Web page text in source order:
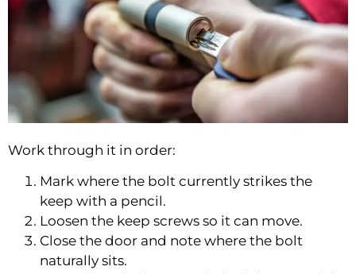
Work through it in order:
Mark where the bolt currently strikes the
keep with a pencil.
Loosen the keep screws so it can move.
Close the door and note where the bolt
naturally sits.